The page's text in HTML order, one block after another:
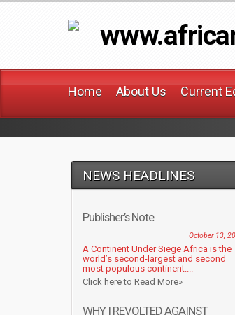
Home About Us Current
NEWS HEADLINES
Publisher’s Note
October 13,
A Continent Under Siege Africa is the
world’s second-largest and second
most populous continent....
Click here to Read More»
WHY I REVOLTED AGAINST